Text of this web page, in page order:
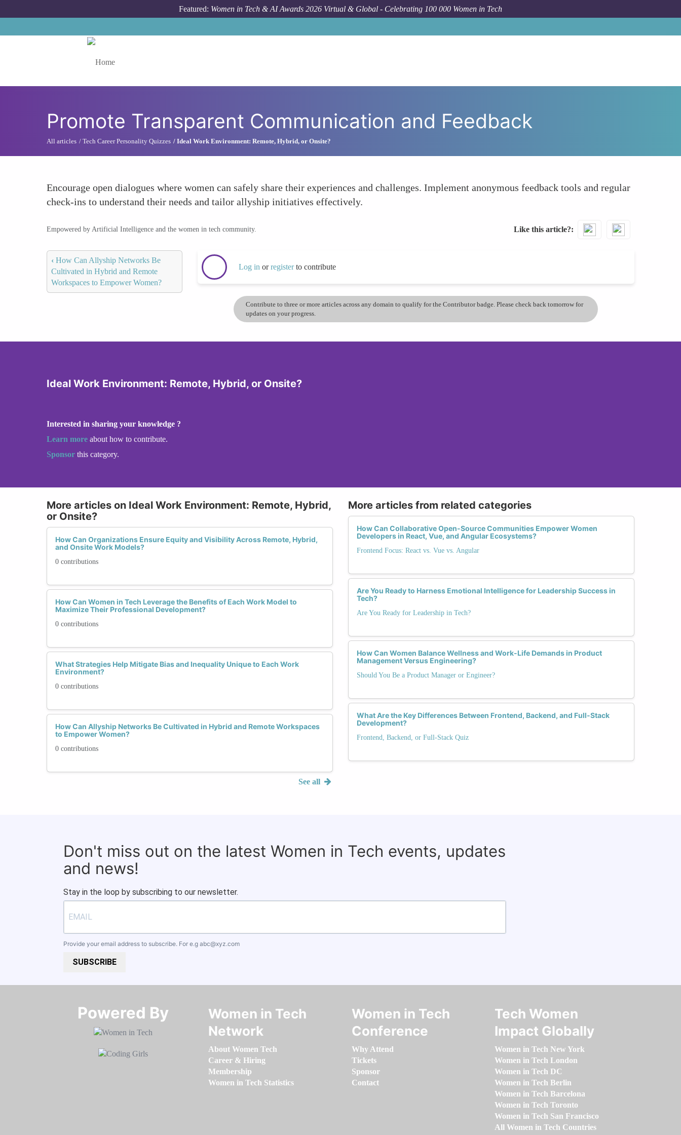
Featured: Women in Tech & AI Awards 2026 Virtual & Global - Celebrating 100 000 Women in Tech
Promote Transparent Communication and Feedback
All articles Tech Career Personality Quizzes Ideal Work Environment: Remote, Hybrid, or Onsite?
Encourage open dialogues where women can safely share their experiences and challenges. Implement anonymous feedback tools and regular
check-ins to understand their needs and tailor allyship initiatives effectively.
Empowered by Artificial Intelligence and the women in tech community. Like this article?
‹ How Can Allyship Networks Be
Cultivated in Hybrid and Remote
Workspaces to Empower Women?
Log in orregisterto contribute
Contribute to three or more articles across any domain to qualify for the Contributor badge. Please check back tomorrow for
updates on your progress.
Ideal Work Environment: Remote, Hybrid, or Onsite?
Interested in sharing your knowledge ?
Learn more about how to contribute.
Sponsor this category.
More articles on Ideal Work Environment: Remote, Hybrid,
or Onsite?
How Can Organizations Ensure Equity and Visibility Across Remote, Hybrid,
and Onsite Work Models?
0 contributions
How Can Women in Tech Leverage the Benefits of Each Work Model to
Maximize Their Professional Development?
0 contributions
What Strategies Help Mitigate Bias and Inequality Unique to Each Work
Environment?
0 contributions
How Can Allyship Networks Be Cultivated in Hybrid and Remote Workspaces
to Empower Women?
0 contributions
See all
More articles from related categories
How Can Collaborative Open-Source Communities Empower Women
Developers in React, Vue, and Angular Ecosystems?
Frontend Focus: React vs. Vue vs. Angular
Are You Ready to Harness Emotional Intelligence for Leadership Success in
Tech?
Are You Ready for Leadership in Tech?
How Can Women Balance Wellness and Work-Life Demands in Product
Management Versus Engineering?
Should You Be a Product Manager or Engineer?
What Are the Key Differences Between Frontend, Backend, and Full-Stack
Development?
Frontend, Backend, or Full-Stack Quiz
Don't miss out on the latest Women in Tech events, updates
and news!
Stay in the loop by subscribing to our newsletter.
Provide your email address to subscribe. For e.g abc@xyz.com
SUBSCRIBE
Powered By​​​​​​​
Women in Tech
Network
About Women Tech
Career & Hiring
Membership
Women in Tech Statistics
Women in Tech
Conference
Why Attend
Tickets
Sponsor
Contact
Tech Women
Impact Globally
Women in Tech New York
Women in Tech London
Women in Tech DC
Women in Tech Berlin
Women in Tech Barcelona
Women in Tech Toronto
Women in Tech San Francisco
All Women in Tech Countries